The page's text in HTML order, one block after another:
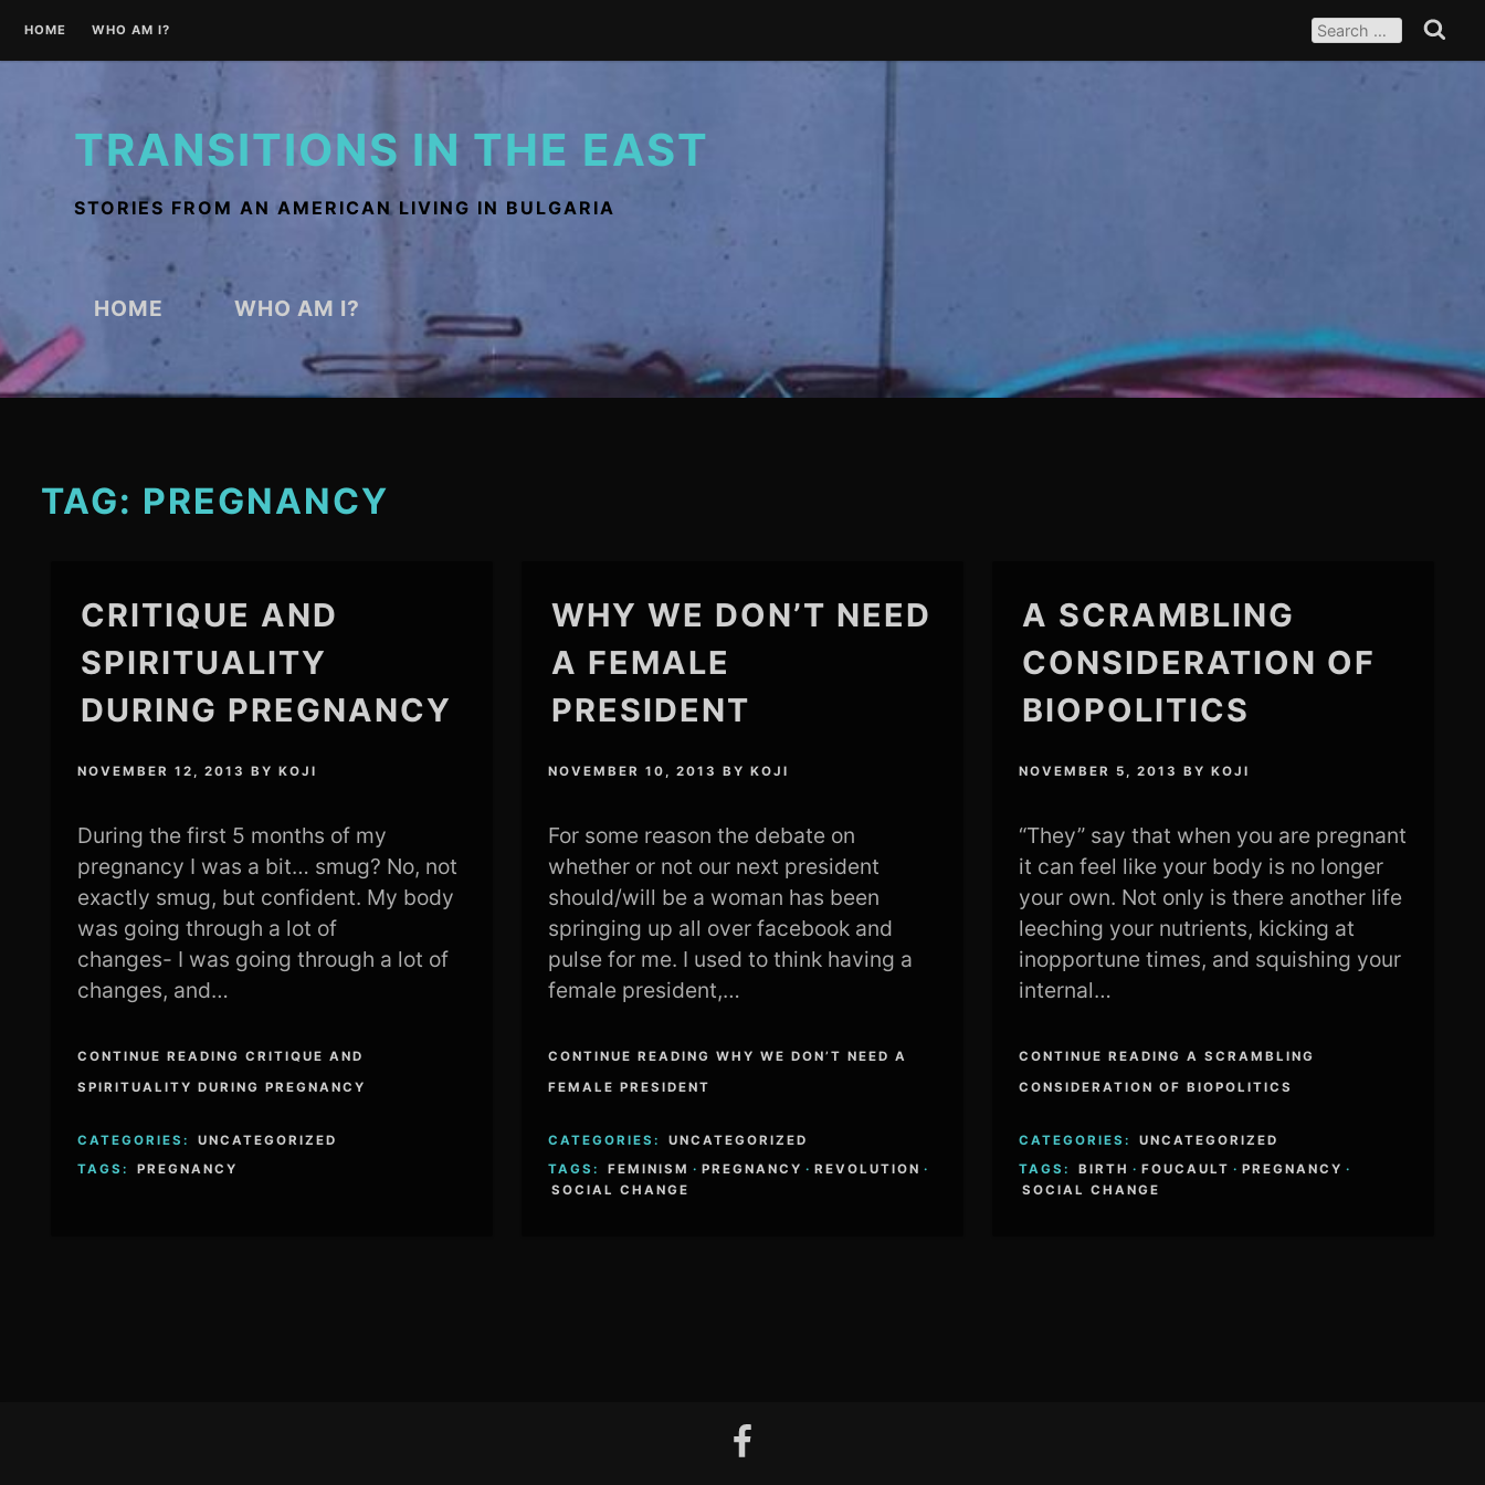
content
HOME WHO AM I? FOR: Search
TRANSITIONS IN THE EAST
STORIES FROM AN AMERICAN LIVING IN BULGARIA
HOME WHO AM I?
TAG: PREGNANCY
CRITIQUE AND
SPIRITUALITY
DURING PREGNANCY
NOVEMBER 12, 2013 BYKOJI
During the first 5 months of my
pregnancy I was a bit… smug? No, not
exactly smug, but confident. My body
was going through a lot of
changes- I was going through a lot of
changes, and…
CONTINUE READING CRITIQUE AND
SPIRITUALITY DURING PREGNANCY
CATEGORIES:
UNCATEGORIZED
TAGS:
PREGNANCY
WHY WE DON’T NEED
A FEMALE
PRESIDENT
NOVEMBER 10, 2013 BY KOJI
For some reason the debate on
whether or not our next president
should/will be a woman has been
springing up all over facebook and
pulse for me. I used to think having a
female president,…
CONTINUE READING WHY WE DON’T NEED A
FEMALE PRESIDENT
CATEGORIES:
UNCATEGORIZED
TAGS:
FEMINISM · PREGNANCY · REVOLUTION ·
SOCIAL CHANGE
A SCRAMBLING
CONSIDERATION OF
BIOPOLITICS
NOVEMBER 5, 2013 BY KOJI
“They” say that when you are pregnant
it can feel like your body is no longer
your own. Not only is there another life
leeching your nutrients, kicking at
inopportune times, and squishing your
internal…
CONTINUE READING A SCRAMBLING
CONSIDERATION OF BIOPOLITICS
CATEGORIES:
UNCATEGORIZED
TAGS:
BIRTH · FOUCAULT · PREGNANCY ·
SOCIAL CHANGE
facebook